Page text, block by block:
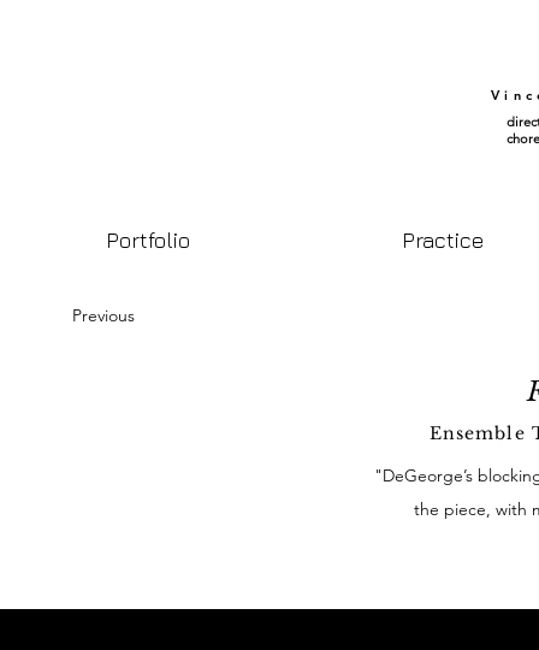
Portfolio Practice
Previous
Ensemble
"DeGeorge’s
the piece, with